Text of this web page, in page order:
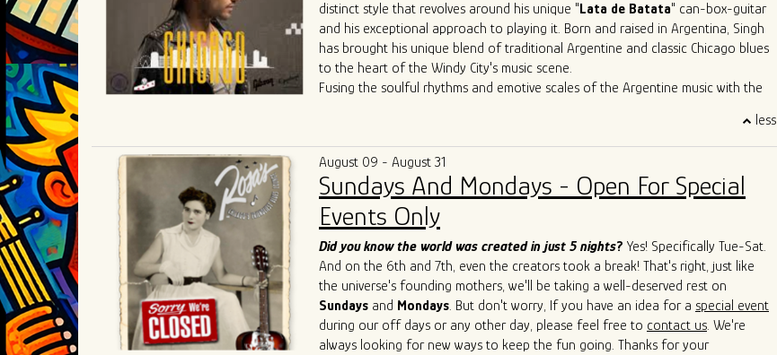
distinct style that revolves around his unique "Lata de Batata" can-box-guitar
and his exceptional approach to playing it. Born and raised in Argentina, Singh
has brought his unique blend of traditional Argentine and classic Chicago blues
to the heart of the Windy City's music scene.
Fusing the soulful rhythms and emotive scales of the Argentine music with the
both fresh and deeply rooted in history. Through tireless performances and
community collaborations, he is carving out a distinctive space for himself in the
competitive Chicago blues arena.
Singh's live performances have seen him sharing the stage with esteemed artists
such as
Chris Cain, John Primer, Super Chican, Slam Allen, Lurrie Bell, Lil Ed,
Cedric Burnside, Mike Wheeler, and Jimmy Burns,
innovative approach has not only introduced a new perspective to the blues but
has also inspired others to explore the cross-pollination of musical traditions.
As he continues to captivate audiences with his soulful and boundary-breaking
artistry, Ivan Singh is cementing his legacy as a true ambassador of the blues,
connecting the sounds of Argentina and Chicago in a way that transcends
geographical and cultural barriers. He is a living testament to the genre's
less
August 09 - August 31
Sundays And Mondays - Open For Special
Events Only
Did you know the world was created in just 5 nights? Yes! Specifically Tue-Sat.
And on the 6th and 7th, even the creators took a break! That's right, just like
the universe's founding mothers, we'll be taking a well-deserved rest on
Sundays and Mondays. But don't worry, If you have an idea for a special event
during our off days or any other day, please feel free to contact us. We're
always looking for new ways to keep the fun going. Thanks for your